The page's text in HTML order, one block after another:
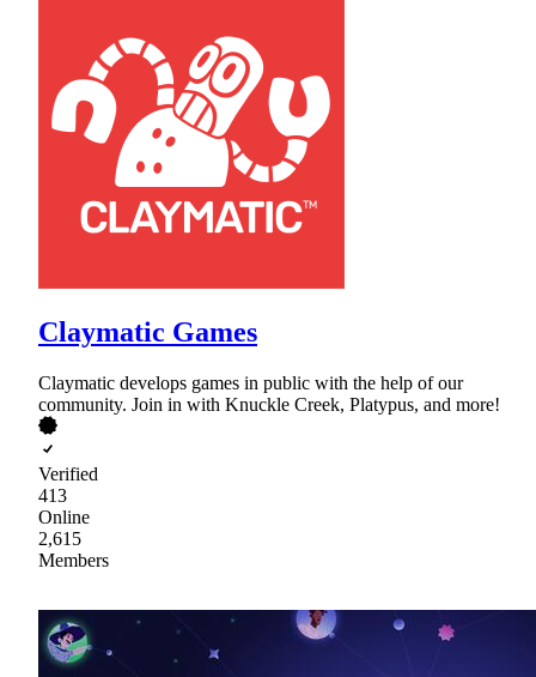
Claymatic Games
Claymatic develops games in public with the help of our
community. Join in with Knuckle Creek, Platypus, and more!
Verified
413
Online
2,615
Members